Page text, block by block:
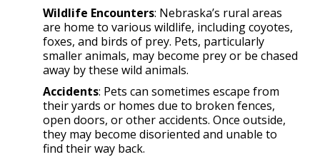
Wildlife Encounters: Nebraska’s rural areas
are home to various wildlife, including coyotes,
foxes, and birds of prey. Pets, particularly
smaller animals, may become prey or be chased
away by these wild animals.
Accidents: Pets can sometimes escape from
their yards or homes due to broken fences,
open doors, or other accidents. Once outside,
they may become disoriented and unable to
find their way back.